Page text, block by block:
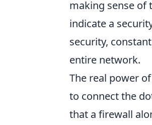
making sense of
indicate a
security,
entire network.
The real power
to connect the
that a firewall